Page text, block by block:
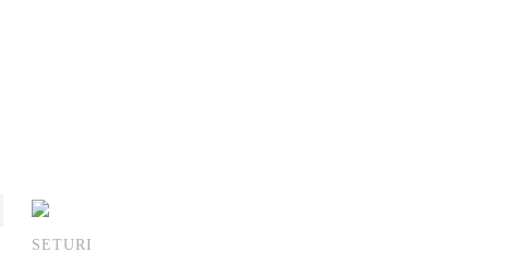
SETURI